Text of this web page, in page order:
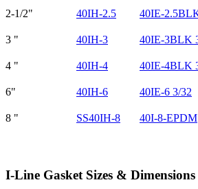
2-1/2" 40IH-2.5 40IE-
3 "
40IH-3 40IE-3BLK
4 " 40IH-4 40IE-4BLK
6" 40IH-6 40IE-6 3/32
8 " SS40IH-8 40I-8-EPDM
I-Line Gasket Sizes & Dimensions